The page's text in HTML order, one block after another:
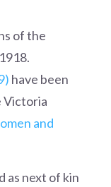
of the
have been
Victoria
and
as next of kin